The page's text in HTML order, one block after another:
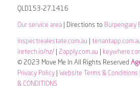
QLD153-27.1416
Our service area| Directions to Burpengary
inspectrealestate.com.au
iretech.io/nz/| 2apply.com.au
© 2023 Move Me In All Rights Reserved
Privacy Policy| Website Terms & Conditions
& CONDITIONS